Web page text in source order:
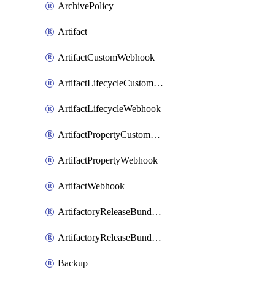
ArchivePolicy
Artifact
ArtifactCustomWebhook
ArtifactLifecycleCustomWebhook
ArtifactLifecycleWebhook
ArtifactPropertyCustomWebhook
ArtifactPropertyWebhook
ArtifactWebhook
ArtifactoryReleaseBundleCustomWebhook
ArtifactoryReleaseBundleWebhook
Backup